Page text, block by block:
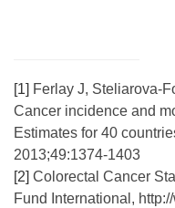
[1] Ferlay J, Steliarova-
Cancer incidence and
Estimates for 40
2013;49:1374-1403
[2] Colorectal Cancer
Fund International,